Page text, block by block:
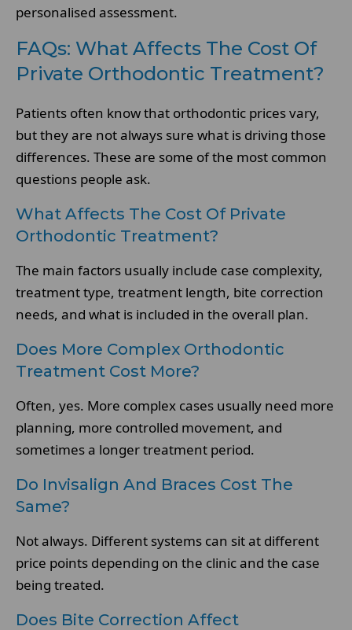
personalised assessment.
FAQs: What Affects The Cost Of
Private Orthodontic Treatment?
Patients often know that orthodontic prices vary,
but they are not always sure what is driving those
differences. These are some of the most common
questions people ask.
What Affects The Cost Of Private
Orthodontic Treatment?
The main factors usually include case complexity,
treatment type, treatment length, bite correction
needs, and what is included in the overall plan.
Does More Complex Orthodontic
Treatment Cost More?
Often, yes. More complex cases usually need more
planning, more controlled movement, and
sometimes a longer treatment period.
Do Invisalign And Braces Cost The
Same?
Not always. Different systems can sit at different
price points depending on the clinic and the case
being treated.
Does Bite Correction Affect